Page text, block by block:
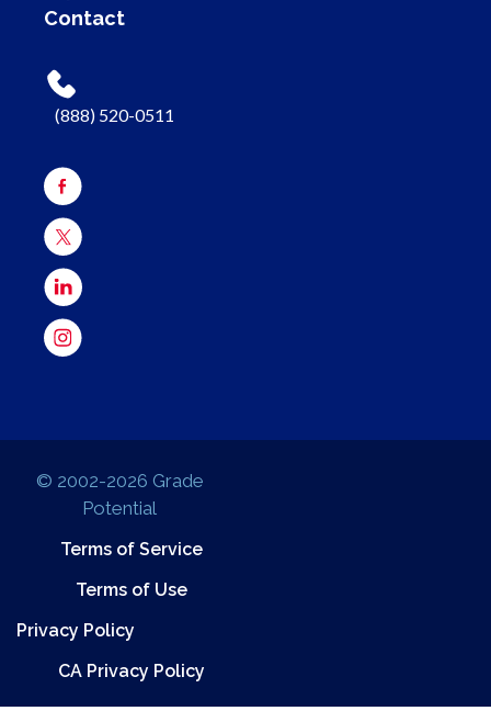
Contact
(888) 520-0511
© 2002-2026 Grade
Potential
Terms of Service
Terms of Use
Privacy Policy
CA Privacy Policy